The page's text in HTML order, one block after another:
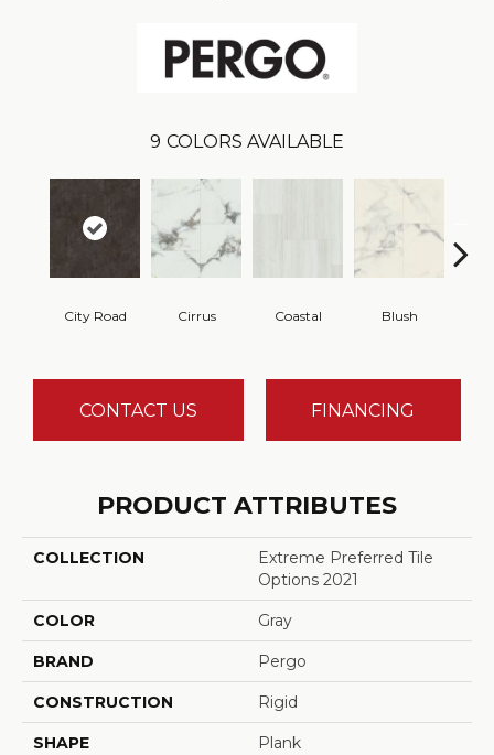
9 COLORS AVAILABLE
City Road Cirrus Coastal Blush
CONTACT US FINANCING
PRODUCT ATTRIBUTES
COLLECTION
Extreme Preferred Tile
Options 2021
COLOR Gray
BRAND Pergo
CONSTRUCTION Rigid
SHAPE Plank